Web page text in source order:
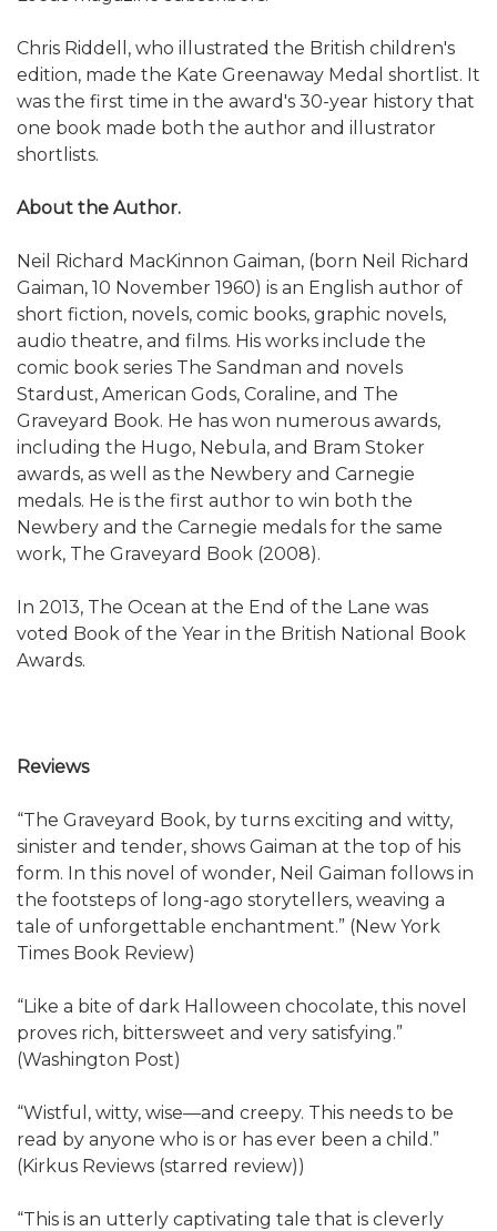
Chris Riddell, who illustrated the British children's
edition, made the Kate Greenaway Medal shortlist. It
was the first time in the award's 30-year history that
one book made both the author and illustrator
shortlists.
About the Author.
Neil Richard MacKinnon Gaiman, (born Neil Richard
Gaiman, 10 November 1960) is an English author of
short fiction, novels, comic books, graphic novels,
audio theatre, and films. His works include the
comic book series The Sandman and novels
Stardust, American Gods, Coraline, and The
Graveyard Book. He has won numerous awards,
including the Hugo, Nebula, and Bram Stoker
awards, as well as the Newbery and Carnegie
medals. He is the first author to win both the
Newbery and the Carnegie medals for the same
work, The Graveyard Book (2008).
In 2013, The Ocean at the End of the Lane was
voted Book of the Year in the British National Book
Awards.
Reviews
“The Graveyard Book, by turns exciting and witty,
sinister and tender, shows Gaiman at the top of his
form. In this novel of wonder, Neil Gaiman follows in
the footsteps of long-ago storytellers, weaving a
tale of unforgettable enchantment.” (New York
Times Book Review)
“Like a bite of dark Halloween chocolate, this novel
proves rich, bittersweet and very satisfying.”
(Washington Post)
“Wistful, witty, wise—and creepy. This needs to be
read by anyone who is or has ever been a child.”
(Kirkus Reviews (starred review))
“This is an utterly captivating tale that is cleverly